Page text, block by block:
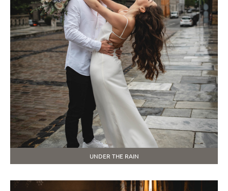
UNDER THE RAIN